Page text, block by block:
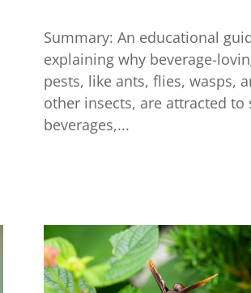
Summary: An educational
explaining why beverage-
pests, like ants, flies, wasps,
other insects, are attracted to
beverages,...